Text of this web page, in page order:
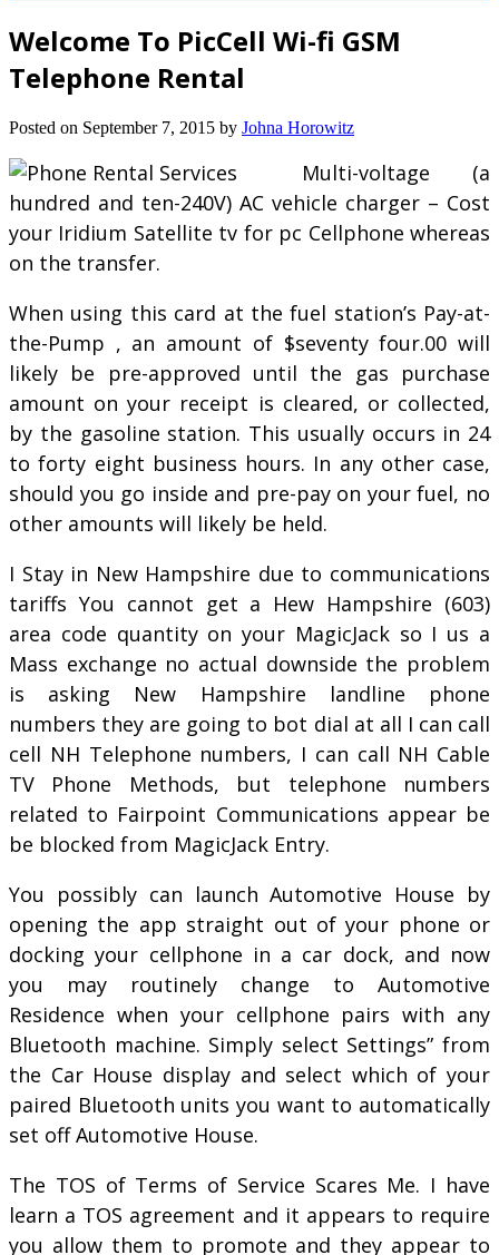
Welcome To PicCell Wi-fi GSM
Telephone Rental
Posted on September 7, 2015 by Johna Horowitz
Multi-voltage (a
hundred and ten-240V) AC vehicle charger – Cost
your Iridium Satellite tv for pc Cellphone whereas
on the transfer.
When using this card at the fuel station’s Pay-at-
the-Pump , an amount of $seventy four.00 will
likely be pre-approved until the gas purchase
amount on your receipt is cleared, or collected,
by the gasoline station. This usually occurs in 24
to forty eight business hours. In any other case,
should you go inside and pre-pay on your fuel, no
other amounts will likely be held.
I Stay in New Hampshire due to communications
tariffs You cannot get a Hew Hampshire (603)
area code quantity on your MagicJack so I us a
Mass exchange no actual downside the problem
is asking New Hampshire landline phone
numbers they are going to bot dial at all I can call
cell NH Telephone numbers, I can call NH Cable
TV Phone Methods, but telephone numbers
related to Fairpoint Communications appear be
be blocked from MagicJack Entry.
You possibly can launch Automotive House by
opening the app straight out of your phone or
docking your cellphone in a car dock, and now
you may routinely change to Automotive
Residence when your cellphone pairs with any
Bluetooth machine. Simply select Settings” from
the Car House display and select which of your
paired Bluetooth units you want to automatically
set off Automotive House.
The TOS of Terms of Service Scares Me. I have
learn a TOS agreement and it appears to require
you allow them to promote and they appear to